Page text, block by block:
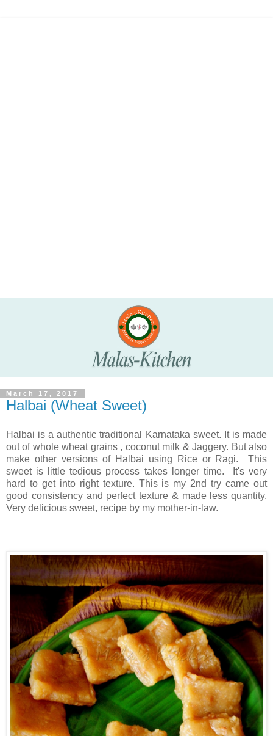
March 17, 2017
Halbai (Wheat Sweet)
Halbai is a authentic traditional Karnataka sweet. It is made
out of whole wheat grains , coconut milk & Jaggery. But also
make other versions of Halbai using Rice or Ragi. This
sweet is little tedious process takes longer time. It's very
hard to get into right texture. This is my 2nd try came out
good consistency and perfect texture & made less quantity.
Very delicious sweet, recipe by my mother-in-law.